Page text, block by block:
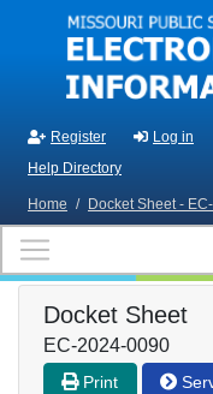
Skip to main content
Register
Log in
Help Directory
Home / Docket Sheet -
Docket Sheet
EC-2024-0090
Print